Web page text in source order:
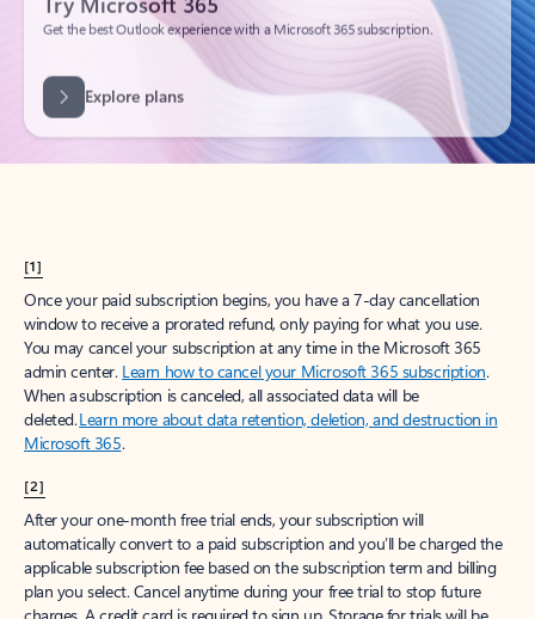
[1]
Once your paid subscription begins, you have a 7-day cancellation
window to receive a prorated refund, only paying for what you use.
You may cancel your subscription at any time in the Microsoft 365
admin center. Learn how to cancel your Microsoft 365 subscription.
When a subscription is canceled, all associated data will be
deleted.Learn more about data retention, deletion, and destruction in
Microsoft 365.
[2]
After your one-month free trial ends, your subscription will
automatically convert to a paid subscription and you’ll be charged the
applicable subscription fee based on the subscription term and billing
plan you select. Cancel anytime during your free trial to stop future